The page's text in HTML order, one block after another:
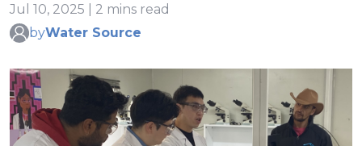
Jul 10, 2025 | 2 mins read
byWater Source